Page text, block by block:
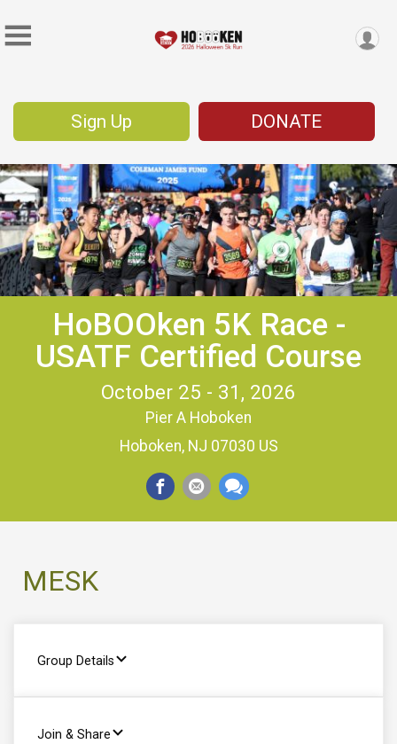
Sign Up DONATE
HoBOOken 5K Race -
USATF Certified Course
October 25 - 31, 2026
Pier A Hoboken
Hoboken, NJ 07030 US
MESK
Group Details
Join & Share